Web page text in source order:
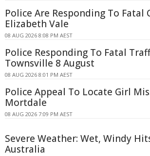
Police Are Responding To Fatal
Elizabeth Vale
08 AUG 2026 8:08 PM AEST
Police Responding To Fatal
Townsville 8 August
08 AUG 2026 8:01 PM AEST
Police Appeal To Locate Girl
Mortdale
08 AUG 2026 7:09 PM AEST
Severe Weather: Wet, Windy
Australia